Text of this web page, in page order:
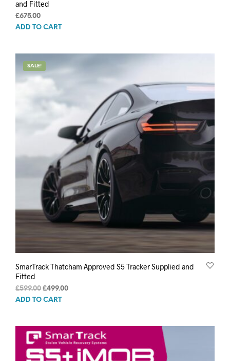
and Fitted
£675.00
ADD TO CART
SALE!
SmarTrack Thatcham Approved S5 Tracker Supplied and
Fitted
£599.00 Original
price
£499.00Current
ADD TO CART